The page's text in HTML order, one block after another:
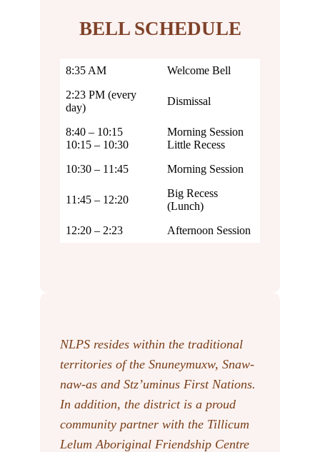
BELL SCHEDULE
8:35 AM
Welcome Bell
2:23 PM (every
day)
Dismissal
8:40 – 10:15
10:15 – 10:30
Morning Session
Little Recess
10:30 – 11:45
Morning Session
11:45 – 12:20
Big Recess
(Lunch)
12:20 – 2:23
Afternoon Session
NLPS resides within the traditional
territories of the Snuneymuxw, Snaw-
naw-as and Stz’uminus First Nations.
In addition, the district is a proud
community partner with the Tillicum
Lelum Aboriginal Friendship Centre